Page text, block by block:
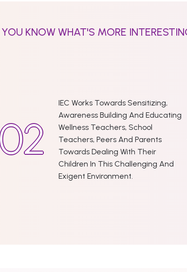
YOU KNOW WHAT'S MORE
IEC Works Towards Sensitizing,
Awareness Building And Educating
Wellness Teachers, School
Teachers, Peers And Parents
Towards Dealing With Their
Children In This Challenging And
Exigent Environment.